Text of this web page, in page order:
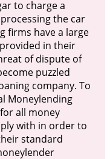
to charge a
the car
firms have a large
in their
of dispute of
puzzled
company. To
Moneylending
all money
with in order to
standard